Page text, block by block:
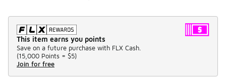
This item earns you points
Save on a future purchase with FLX Cash.
(15,000 Points = $5)
Join for free